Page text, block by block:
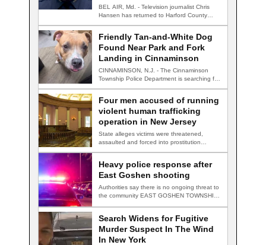
BEL AIR, Md. - Television journalist Chris
Hansen has returned to Harford County
Friendly Tan-and-White Dog
Found Near Park and Fork
Landing in Cinnaminson
CINNAMINSON, N.J. - The Cinnaminson
Township Police Department is searching for
Four men accused of running
violent human trafficking
operation in New Jersey
State alleges victims were threatened,
assaulted and forced into prostitution
Heavy police response after
East Goshen shooting
Authorities say there is no ongoing threat to
the community EAST GOSHEN TOWNSHIP,
Search Widens for Fugitive
Murder Suspect In The Wind
In New York